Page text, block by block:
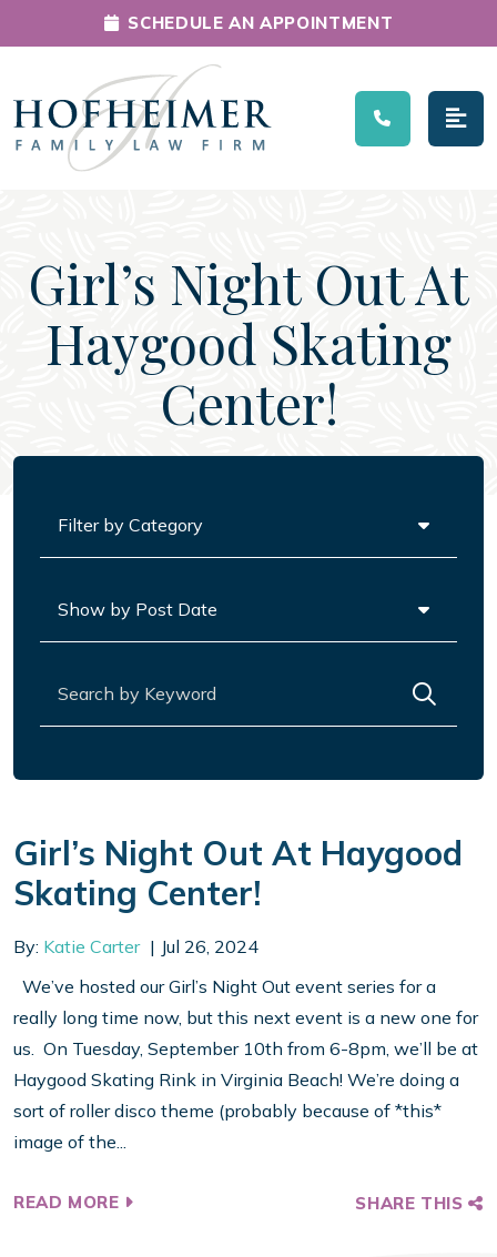
Main Navigation
SCHEDULE AN APPOINTMENT
Girl’s Night Out At
Haygood Skating
Center!
Girl’s Night Out At Haygood
Skating Center!
By: Katie Carter
Jul 26, 2024
We’ve hosted our Girl’s Night Out event series for a
really long time now, but this next event is a new one for
us. On Tuesday, September 10th from 6-8pm, we’ll be at
Haygood Skating Rink in Virginia Beach! We’re doing a
sort of roller disco theme (probably because of *this*
image of the...
READ MORE SHARE THIS